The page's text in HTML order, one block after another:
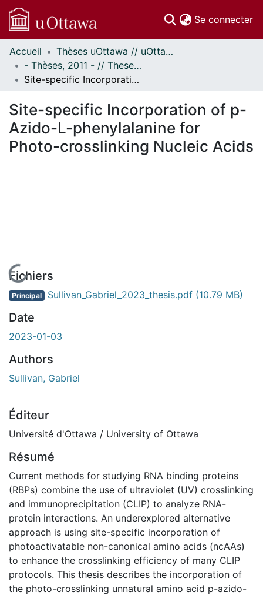
Se connecter
Communautés
et collections
Parcourir
À propos
Accueil
Thèses uOttawa // uOttawa Theses
- Thèses, 2011 - // Theses, 2011 -
Site-specific Incorporation of p-Azido-L-phenylalanine for Photo-crosslinking Nucleic Acids
Site-specific Incorporation of p-
Azido-L-phenylalanine for
Photo-crosslinking Nucleic Acids
En cours de chargement...
Fichiers
Principal Sullivan_Gabriel_2023_thesis.pdf (10.79 MB)
Date
2023-01-03
Authors
Sullivan, Gabriel
Éditeur
Université d'Ottawa / University of Ottawa
Résumé
Current methods for studying RNA binding proteins
(RBPs) combine the use of ultraviolet (UV) crosslinking
and immunoprecipitation (CLIP) to analyze RNA-
protein interactions. An underexplored alternative
approach is using site-specific incorporation of
photoactivatable non-canonical amino acids (ncAAs)
to enhance the crosslinking efficiency of many CLIP
protocols. This thesis describes the incorporation of
the photo-crosslinking unnatural amino acid p-azido-